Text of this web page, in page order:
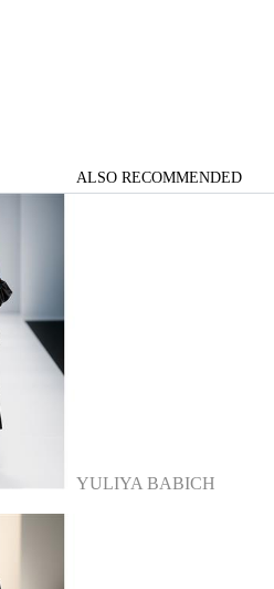
ALSO RECOMMENDED
YULIYA BABICH